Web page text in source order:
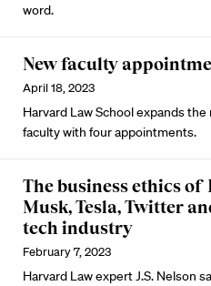
word.
New faculty
April 18, 2023
Harvard Law School expands the
faculty with four appointments.
The business ethics of
Musk, Tesla, Twitter
tech industry
February 7, 2023
Harvard Law expert J.S. Nelson